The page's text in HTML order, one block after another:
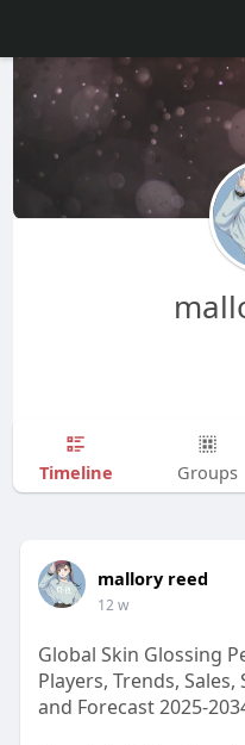
Timeline Groups
mallory reed
12 w
Global Skin Glossing
Players, Trends,
and Forecast 2025-